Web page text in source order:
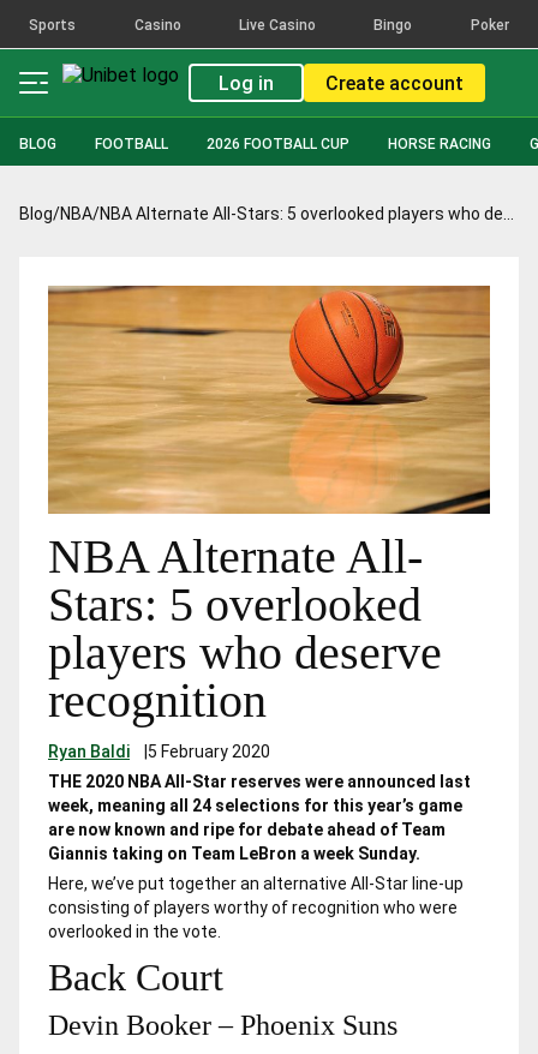
Sports Casino Live Casino Bingo Poker
Log in Create account
BLOG FOOTBALL 2026 FOOTBALL CUP HORSE RACING
Blog/NBA/
NBA Alternate All-
Stars: 5 overlooked
players who deserve
recognition
Ryan Baldi |5 February 2020
THE 2020 NBA All-Star reserves were announced last
week, meaning all 24 selections for this year’s game
are now known and ripe for debate ahead of Team
Giannis taking on Team LeBron a week Sunday.
Here, we’ve put together an alternative All-Star line-up
consisting of players worthy of recognition who were
overlooked in the vote.
Back Court
Devin Booker – Phoenix Suns